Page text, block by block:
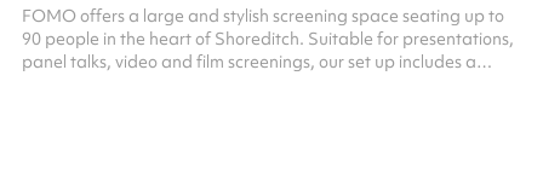
FOMO offers a large and stylish screening space seating up to
90 people in the heart of Shoreditch. Suitable for presentations,
panel talks, video and film screenings, our set up includes a